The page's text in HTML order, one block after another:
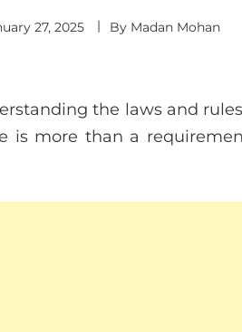
27, 2025 By Madan Mohan
the laws and
is more than a